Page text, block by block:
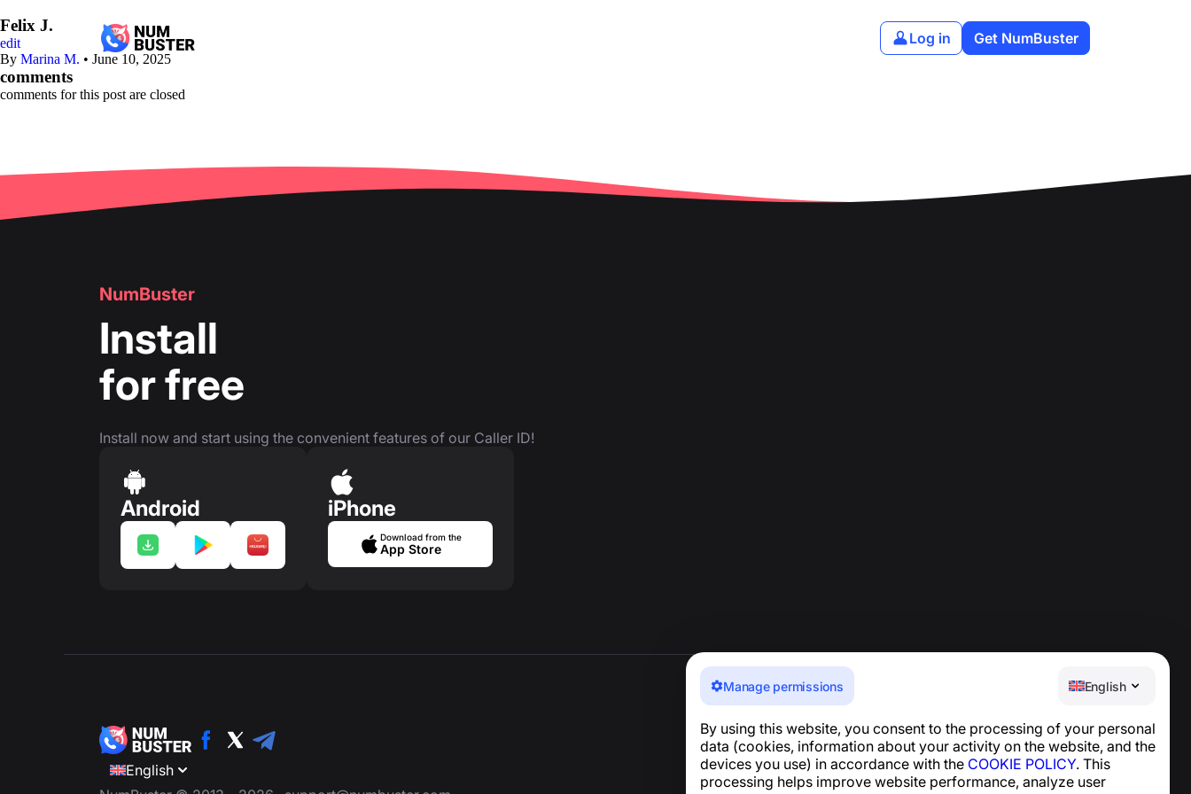
Log in Get NumBuster
Manage permissions English
By using this website, you consent to the processing of your personal
data (cookies, information about your activity on the website, and the
devices you use) in accordance with the COOKIE POLICY. This
processing helps improve website performance, analyze user
Felix J.
edit
By Marina M. • June 10, 2025
comments
comments for this post are closed
NumBuster
Install
for free
Install now and start using the convenient features of our Caller ID!
Android iPhone
Download from the
App Store
English
Help Center
News and Articles
About the project
Contacts